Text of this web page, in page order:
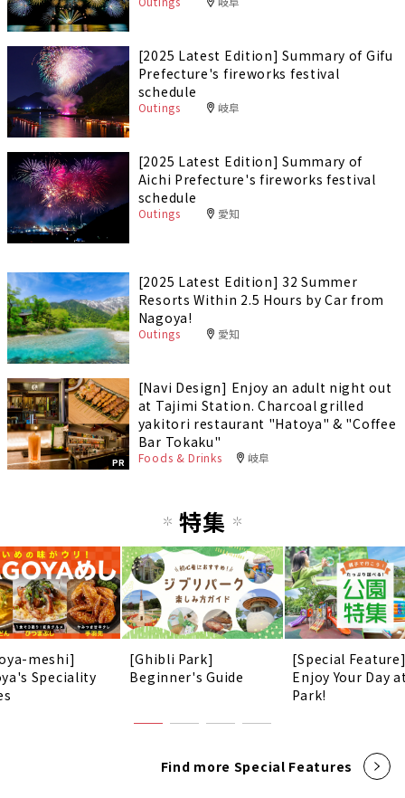
[2025 Latest Edition] Summary of Gifu
Prefecture's fireworks festival
schedule
Outings 岐阜
[2025 Latest Edition] Summary of
Aichi Prefecture's fireworks festival
schedule
Outings 愛知
[2025 Latest Edition] 32 Summer
Resorts Within 2.5 Hours by Car from
Nagoya!
Outings 愛知
PR
[Navi Design] Enjoy an adult night out
at Tajimi Station. Charcoal grilled
yakitori restaurant "Hatoya" & "Coffee
Bar Tokaku"
Foods & Drinks 岐阜
特集
meshi]
Speciality
[Ghibli Park]
Beginner's Guide
[Special
Enjoy Your Day
Park!
Find more Special Features